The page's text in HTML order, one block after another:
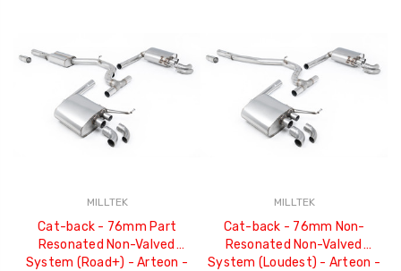
MILLTEK
Cat-back - 76mm Part
Resonated Non-Valved
System (Road+) - Arteon -
MILLTEK
Cat-back - 76mm Non-
Resonated Non-Valved
System (Loudest) - Arteon -